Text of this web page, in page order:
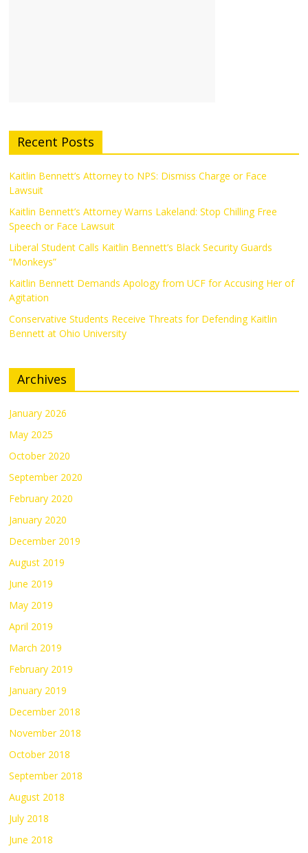
Recent Posts
Kaitlin Bennett’s Attorney to NPS: Dismiss Charge or Face
Lawsuit
Kaitlin Bennett’s Attorney Warns Lakeland: Stop Chilling Free
Speech or Face Lawsuit
Liberal Student Calls Kaitlin Bennett’s Black Security Guards
“Monkeys”
Kaitlin Bennett Demands Apology from UCF for Accusing Her of
Agitation
Conservative Students Receive Threats for Defending Kaitlin
Bennett at Ohio University
Archives
January 2026
May 2025
October 2020
September 2020
February 2020
January 2020
December 2019
August 2019
June 2019
May 2019
April 2019
March 2019
February 2019
January 2019
December 2018
November 2018
October 2018
September 2018
August 2018
July 2018
June 2018